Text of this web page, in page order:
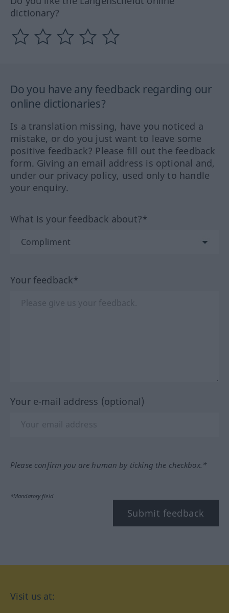
dictionary?
Do you have any feedback regarding our
online dictionaries?
Is a translation missing, have you noticed a
mistake, or do you just want to leave some
positive feedback? Please fill out the feedback
form. Giving an email address is optional and,
under our privacy policy, used only to handle
your enquiry.
What is your feedback about?*
Your feedback*
Your e-mail address (optional)
Please confirm you are human by ticking the checkbox.*
*Mandatory field
Submit feedback
Visit us at: